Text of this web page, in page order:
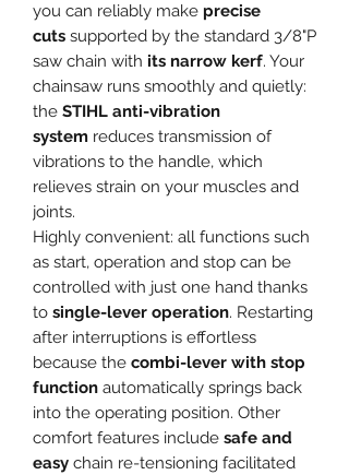
you can reliably make precise
cuts supported by the standard 3/8"P
saw chain with its narrow kerf. Your
chainsaw runs smoothly and quietly:
the STIHL anti-vibration
system reduces transmission of
vibrations to the handle, which
relieves strain on your muscles and
joints.
Highly convenient: all functions such
as start, operation and stop can be
controlled with just one hand thanks
to single-lever operation. Restarting
after interruptions is effortless
because the combi-lever with stop
function automatically springs back
into the operating position. Other
comfort features include safe and
easy chain re-tensioning facilitated